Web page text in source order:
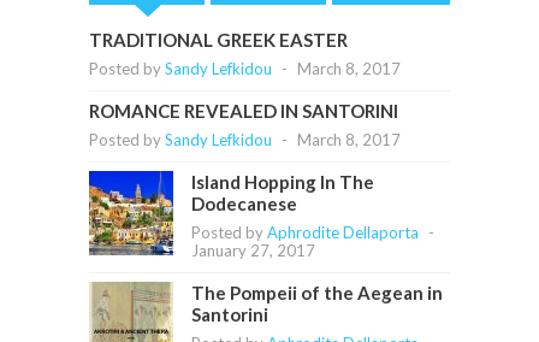
TRADITIONAL GREEK EASTER
Posted bySandy Lefkidou - March 8, 2017
ROMANCE REVEALED IN SANTORINI
Posted bySandy Lefkidou - March 8, 2017
Island Hopping In The
Dodecanese
Posted byAphrodite Dellaporta
-
January 27, 2017
The Pompeii of the Aegean in
Santorini